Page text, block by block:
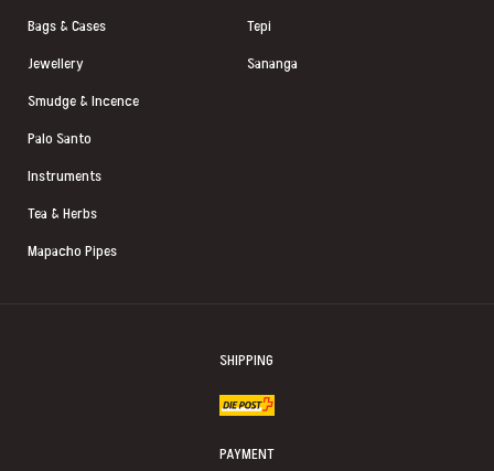
Bags & Cases
Jewellery
Smudge & Incence
Palo Santo
Instruments
Tea & Herbs
Mapacho Pipes
Tepi
Sananga
SHIPPING
PAYMENT